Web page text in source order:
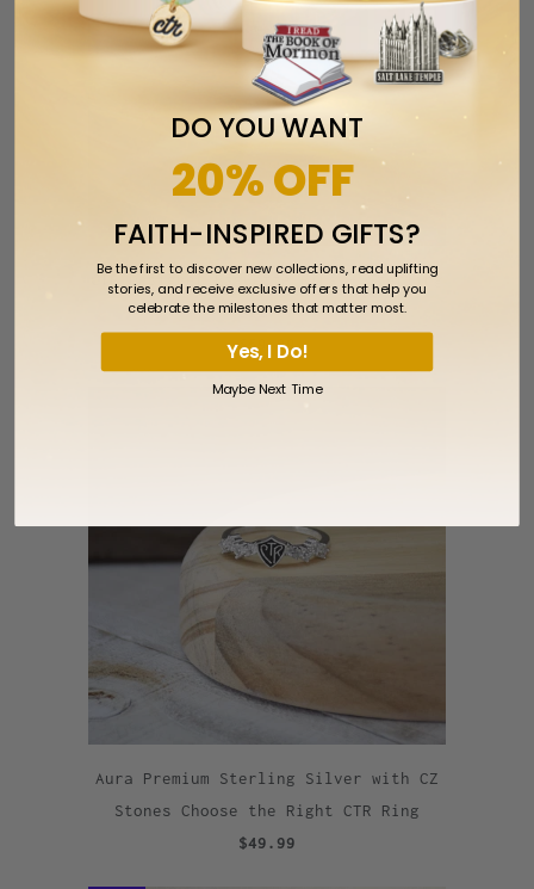
CTR Designer Baguette Ring - Sterling
Silver
$59.99
Aura Premium Sterling Silver with CZ
Stones Choose the Right CTR Ring
$49.99
DO YOU WANT
20% OFF
FAITH-INSPIRED GIFTS?
Be the first to discover new collections, read uplifting
stories, and receive exclusive offers that help you
celebrate the milestones that matter most.
Yes, I Do!
Maybe Next Time